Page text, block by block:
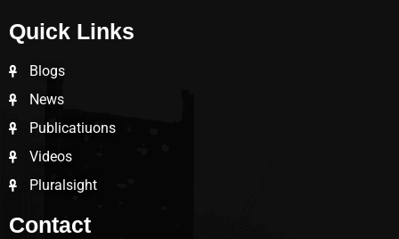
Quick Links
Blogs
News
Publicatiuons
Videos
Pluralsight
Contact